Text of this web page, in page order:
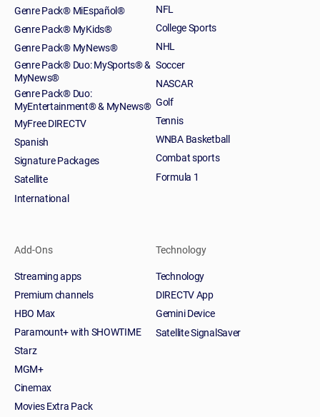
Genre Pack® MiEspañol®
Genre Pack® MyKids®
Genre Pack® MyNews®
Genre Pack® Duo: MySports® &
MyNews®
Genre Pack® Duo:
MyEntertainment® & MyNews®
MyFree DIRECTV
Spanish
Signature Packages
Satellite
International
NFL
College Sports
NHL
Soccer
NASCAR
Golf
Tennis
WNBA Basketball
Combat sports
Formula 1
Add-Ons
Streaming apps
Premium channels
HBO Max
Paramount+ with SHOWTIME
Starz
MGM+
Cinemax
Movies Extra Pack
Technology
Technology
DIRECTV App
Gemini Device
Satellite SignalSaver